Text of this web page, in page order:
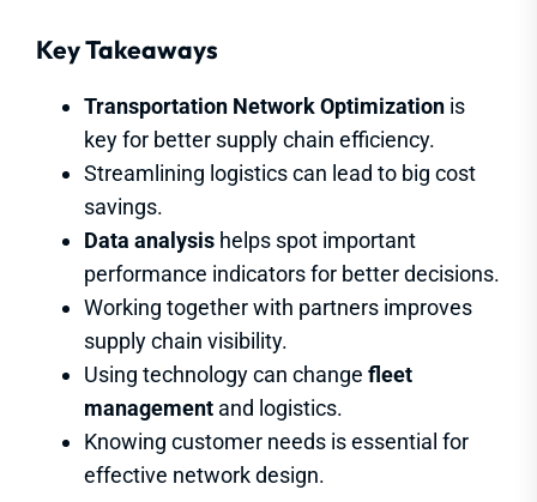
Key Takeaways
Transportation Network Optimization is
key for better supply chain efficiency.
Streamlining logistics can lead to big cost
savings.
Data analysis helps spot important
performance indicators for better decisions.
Working together with partners improves
supply chain visibility.
Using technology can change fleet
management and logistics.
Knowing customer needs is essential for
effective network design.